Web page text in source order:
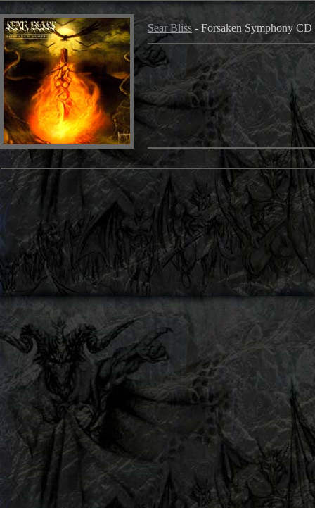
Sear Bliss - Forsaken Symphony CD